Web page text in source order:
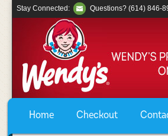
Home Checkout
Stay Connected: Questions? (614) 846-